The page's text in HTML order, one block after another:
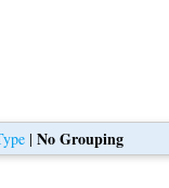
| No Grouping